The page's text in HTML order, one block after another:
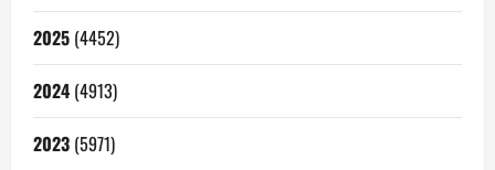
2025 (4452)
2024 (4913)
2023 (5971)